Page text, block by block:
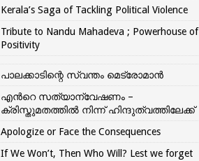
Kerala’s Saga of Tackling Political Violence
Tribute to Nandu Mahadeva ; Powerhouse of
Positivity
പാലക്കാടിന്റെ സ്വന്തം മെട്രോമാൻ
എന്‍റെ സത്യാന്വേഷണം –
ക്രിസ്തുമതത്തില്‍ നിന്ന് ഹിന്ദുത്വത്തിലേക്ക്
Apologize or Face the Consequences
If We Won’t, Then Who Will? Lest we forget